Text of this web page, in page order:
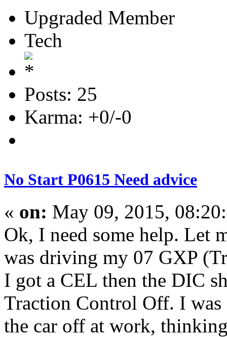
Upgraded Member
Tech
Posts: 25
Karma: +0/-0
No Start P0615 Need advice
« on: May 09, 2015,
Ok, I need some help. Let
was driving my 07 GXP
I got a CEL then the DIC
Traction Control Off. I
the car off at work,